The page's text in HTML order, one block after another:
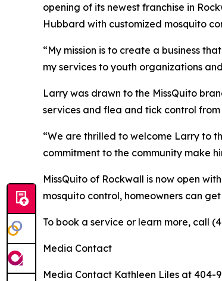
opening of its newest franchise in
Hubbard with customized mosquito
“My mission is to create a business
my services to youth organizations
Larry was drawn to the MissQuito
services and flea and tick control
“We are thrilled to welcome Larry to
commitment to the community make
MissQuito of Rockwall is now open
mosquito control, homeowners can
To book a service or learn more, call
Media Contact
Media Contact Kathleen Liles at 404-